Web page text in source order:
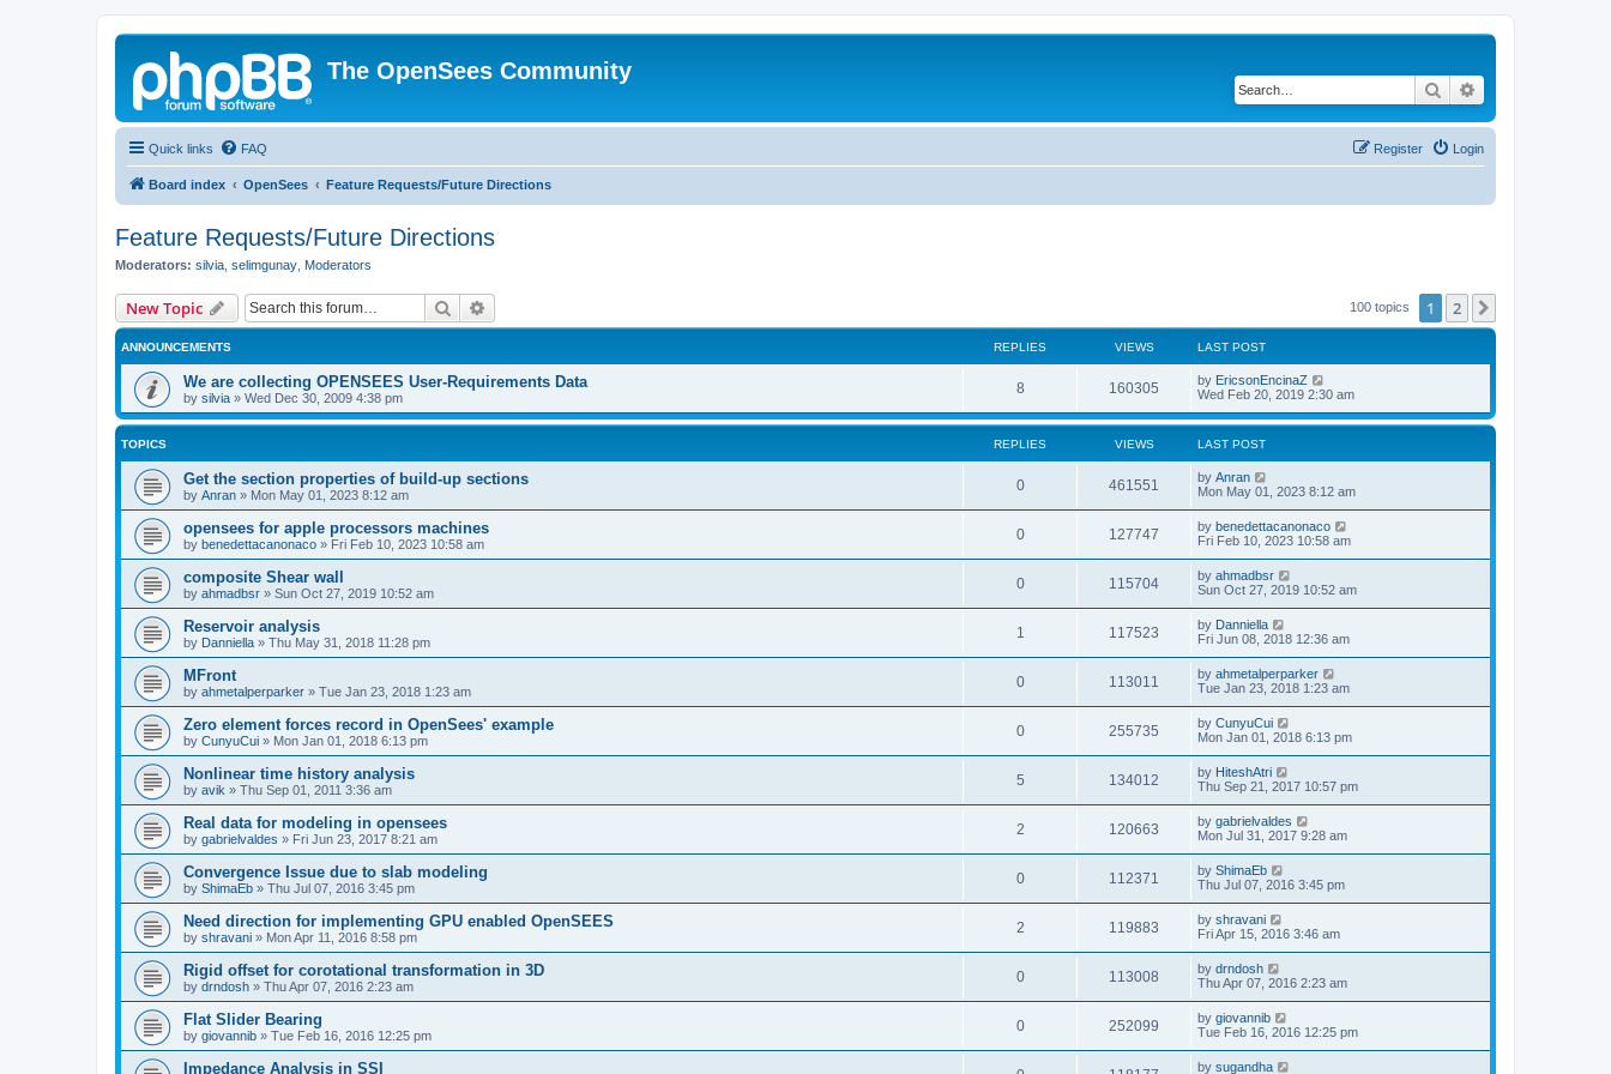
The OpenSees Community
Search
Quick links FAQ Login
Register
Board index OpenSees Feature Requests/Future Directions
Feature Requests/Future Directions
Moderators: silvia selimgunay Moderators
New Topic Search 100 topics 1 2
ANNOUNCEMENTS REPLIES VIEWS LAST POST
We are collecting OPENSEES User-Requirements Data
by silvia » Wed Dec 30, 2009 4:38 pm
8 160305 by EricsonEncinaZ
Wed Feb 20, 2019 2:30 am
TOPICS REPLIES VIEWS LAST POST
Get the section properties of build-up sections
by Anran » Mon May 01, 2023 8:12 am
0 461551 by Anran
Mon May 01, 2023 8:12 am
opensees for apple processors machines
by benedettacanonaco » Fri Feb 10, 2023 10:58 am
0 127747 by benedettacanonaco
Fri Feb 10, 2023 10:58 am
composite Shear wall
by ahmadbsr » Sun Oct 27, 2019 10:52 am
0 115704 by ahmadbsr
Sun Oct 27, 2019 10:52 am
Reservoir analysis
by Danniella » Thu May 31, 2018 11:28 pm
1 117523 by Danniella
Fri Jun 08, 2018 12:36 am
MFront
by ahmetalperparker » Tue Jan 23, 2018 1:23 am
0 113011 by ahmetalperparker
Tue Jan 23, 2018 1:23 am
Zero element forces record in OpenSees' example
by CunyuCui » Mon Jan 01, 2018 6:13 pm
0 255735 by CunyuCui
Mon Jan 01, 2018 6:13 pm
Nonlinear time history analysis
by avik » Thu Sep 01, 2011 3:36 am
5 134012 by HiteshAtri
Thu Sep 21, 2017 10:57 pm
Real data for modeling in opensees
by gabrielvaldes » Fri Jun 23, 2017 8:21 am
2 120663 by gabrielvaldes
Mon Jul 31, 2017 9:28 am
Convergence Issue due to slab modeling
by ShimaEb » Thu Jul 07, 2016 3:45 pm
0 112371 by ShimaEb
Thu Jul 07, 2016 3:45 pm
Need direction for implementing GPU enabled OpenSEES
by shravani » Mon Apr 11, 2016 8:58 pm
2 119883 by shravani
Fri Apr 15, 2016 3:46 am
Rigid offset for corotational transformation in 3D
by drndosh » Thu Apr 07, 2016 2:23 am
0 113008 by drndosh
Thu Apr 07, 2016 2:23 am
Flat Slider Bearing
by giovannib » Tue Feb 16, 2016 12:25 pm
0 252099 by giovannib
Tue Feb 16, 2016 12:25 pm
Impedance Analysis in SSI by sugandha